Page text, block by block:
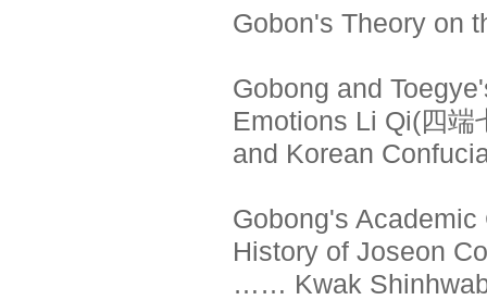
Gobon's Theory on
Gobong and
Emotions Li Qi(四端
and Korean
Gobong's
History of Joseon
…… Kwak